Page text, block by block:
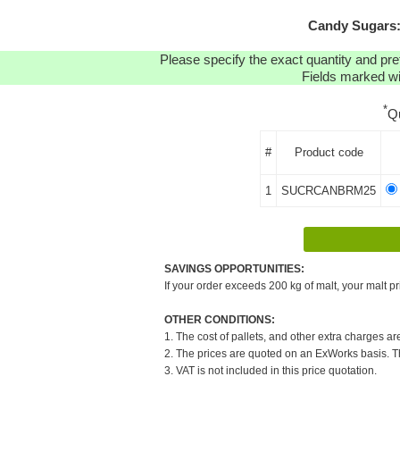
Candy
Please specify the exact quantity and
Fields marked
*
# Product code
1 SUCRCANBRM25
SAVINGS OPPORTUNITIES:
If your order exceeds 200 kg of malt, your malt
OTHER CONDITIONS:
1. The cost of pallets, and other extra charges
2. The prices are quoted on an ExWorks basis.
3. VAT is not included in this price quotation.